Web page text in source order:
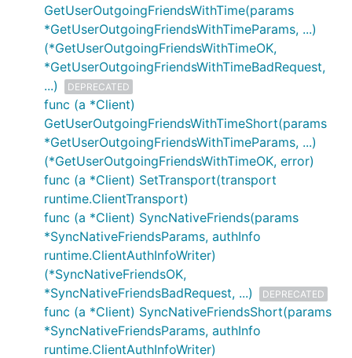
GetUserOutgoingFriendsWithTime(params
*GetUserOutgoingFriendsWithTimeParams, ...)
(*GetUserOutgoingFriendsWithTimeOK,
*GetUserOutgoingFriendsWithTimeBadRequest,
...)
DEPRECATED
func (a *Client)
GetUserOutgoingFriendsWithTimeShort(params
*GetUserOutgoingFriendsWithTimeParams, ...)
(*GetUserOutgoingFriendsWithTimeOK, error)
func (a *Client) SetTransport(transport
runtime.ClientTransport)
func (a *Client) SyncNativeFriends(params
*SyncNativeFriendsParams, authInfo
runtime.ClientAuthInfoWriter)
(*SyncNativeFriendsOK,
*SyncNativeFriendsBadRequest, ...)
DEPRECATED
func (a *Client) SyncNativeFriendsShort(params
*SyncNativeFriendsParams, authInfo
runtime.ClientAuthInfoWriter)